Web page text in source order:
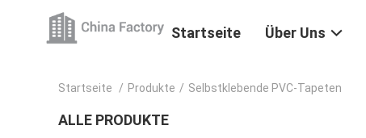
Startseite Über Uns
Startseite / Produkte / Selbstklebende PVC-Tapeten
ALLE PRODUKTE